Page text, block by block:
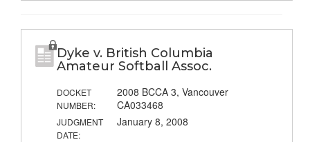
Dyke v. British Columbia
Amateur Softball Assoc.
DOCKET
NUMBER:
2008 BCCA 3, Vancouver
CA033468
JUDGMENT
DATE:
January 8, 2008